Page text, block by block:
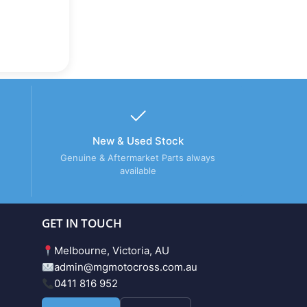
New & Used Stock
Genuine & Aftermarket Parts always
available
GET IN TOUCH
Melbourne, Victoria, AU
admin@mgmotocross.com.au
0411 816 952